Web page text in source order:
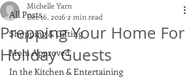
All Posts
Shopping & Gifting
Mom Approved
In the Kitchen & Entertaining
Prepping Your Home For
Holiday Guests
Michelle Yarn
Dec 16, 2016 2 min read